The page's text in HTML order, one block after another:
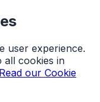
user experience.
all cookies in
Read our Cookie